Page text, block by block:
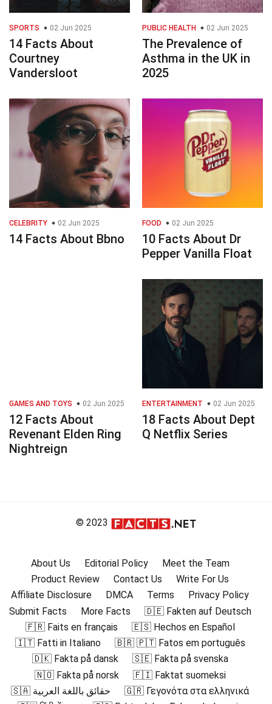
SPORTS 02 Jun 2025
14 Facts About
Courtney
Vandersloot
PUBLIC HEALTH 02 Jun 2025
The Prevalence of
Asthma in the UK in
2025
CELEBRITY 02 Jun 2025
14 Facts About Bbno
FOOD 02 Jun 2025
10 Facts About Dr
Pepper Vanilla Float
GAMES AND TOYS 02 Jun 2025
12 Facts About
Revenant Elden Ring
Nightreign
ENTERTAINMENT 02 Jun 2025
18 Facts About Dept
Q Netflix Series
© 2023
About Us Editorial Policy
Meet the Team
Product Review
Contact Us
Write For Us
Affiliate Disclosure
DMCA Terms
Privacy Policy
Submit Facts
More Facts
🇩🇪 Fakten auf Deutsch
🇫🇷 Faits en français
🇪🇸 Hechos en Español
🇮🇹 Fatti in Italiano
🇧🇷 🇵🇹 Fatos em português
🇩🇰 Fakta på dansk
🇸🇪 Fakta på svenska
🇳🇴 Fakta på norsk
🇫🇮 Faktat suomeksi
🇸🇦 حقائق باللغة العربية
🇬🇷 Γεγονότα στα ελληνικά